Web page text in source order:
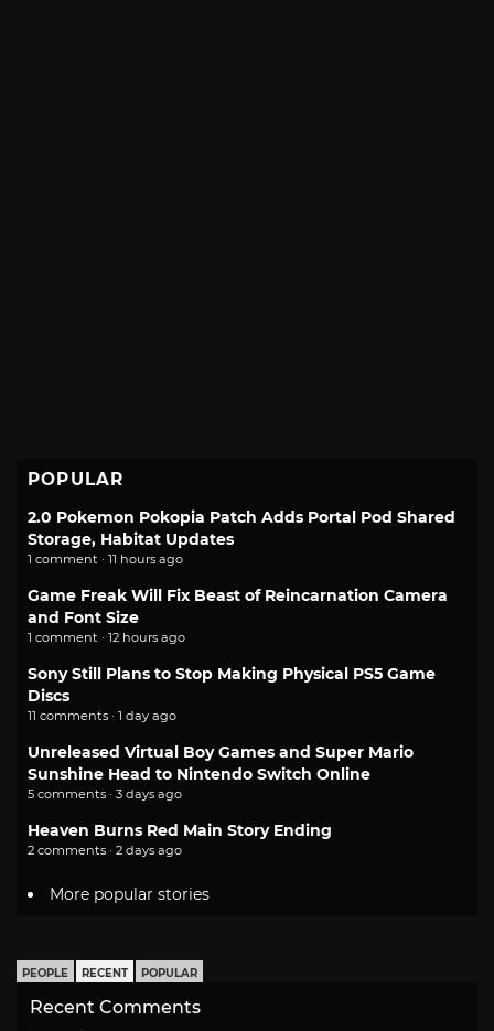
POPULAR
2.0 Pokemon Pokopia Patch Adds Portal Pod Shared
Storage, Habitat Updates
1 comment · 11 hours ago
Game Freak Will Fix Beast of Reincarnation Camera
and Font Size
1 comment · 12 hours ago
Sony Still Plans to Stop Making Physical PS5 Game
Discs
11 comments · 1 day ago
Unreleased Virtual Boy Games and Super Mario
Sunshine Head to Nintendo Switch Online
5 comments · 3 days ago
Heaven Burns Red Main Story Ending
2 comments · 2 days ago
More popular stories
PEOPLE RECENT POPULAR
Recent Comments